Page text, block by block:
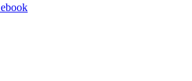
ebook